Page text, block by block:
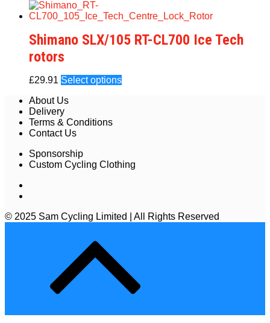
Shimano SLX/105 RT-CL700 Ice Tech
rotors
£29.91 Select options
About Us
Delivery
Terms & Conditions
Contact Us
Sponsorship
Custom Cycling Clothing
© 2025 Sam Cycling Limited | All Rights Reserved